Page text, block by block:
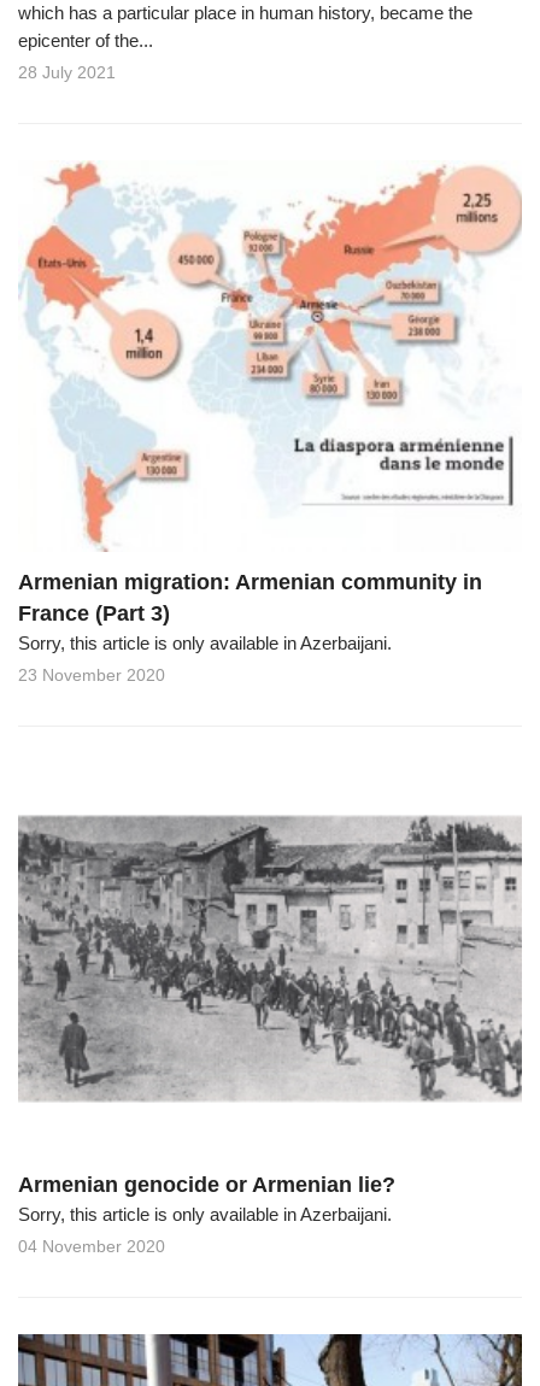
which has a particular place in human history, became the
epicenter of the...
28 July 2021
Armenian migration: Armenian community in
France (Part 3)
Sorry, this article is only available in Azerbaijani.
23 November 2020
Armenian genocide or Armenian lie?
Sorry, this article is only available in Azerbaijani.
04 November 2020